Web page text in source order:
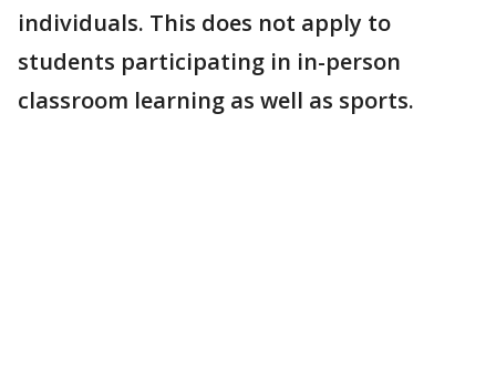
individuals. This does not apply to
students participating in in-person
classroom learning as well as sports.